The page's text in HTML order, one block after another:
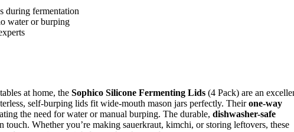
during fermentation
water or burping
at home, the Sophico Silicone Fermenting Lids (4 Pack) are an
self-burping lids fit wide-mouth mason jars perfectly. Theirone-way
the need for water or manual burping. The durable, dishwasher-safe
Whether you’re making sauerkraut, kimchi, or storing leftovers, these